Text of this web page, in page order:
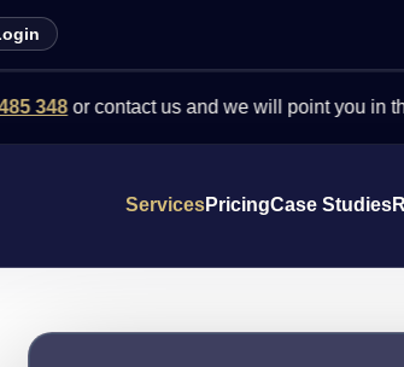
contact us and we will point you in the right
ServicesPricingCase Studies